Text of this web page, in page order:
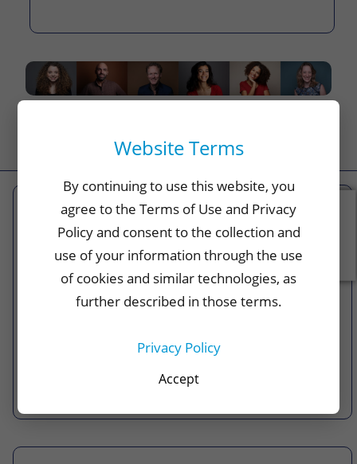
Website Terms
By continuing to use this website, you
agree to the Terms of Use and Privacy
Policy and consent to the collection and
use of your information through the use
of cookies and similar technologies, as
further described in those terms.
Privacy Policy
Accept
FHCP Pharmacy
With convenient member-only pharmacies, a
myFHCP Rx app, and our free prescription